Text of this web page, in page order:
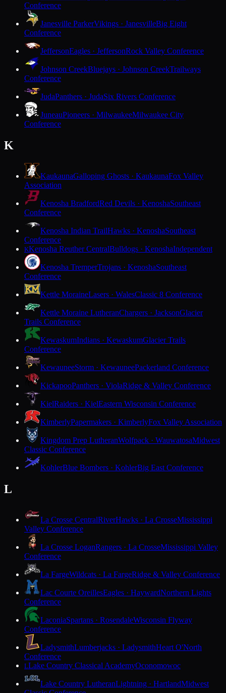
Conference
Janesville ParkerVikings · JanesvilleBig Eight
Conference
JeffersonEagles · JeffersonRock Valley Conference
Johnson CreekBluejays · Johnson CreekTrailways
Conference
JudaPanthers · JudaSix Rivers Conference
JuneauPioneers · MilwaukeeMilwaukee City
Conference
K
KaukaunaGalloping Ghosts · KaukaunaFox Valley
Association
Kenosha BradfordRed Devils · KenoshaSoutheast
Conference
Kenosha Indian TrailHawks · KenoshaSoutheast
Conference
KKenosha Reuther CentralBulldogs · KenoshaIndependent
Kenosha TremperTrojans · KenoshaSoutheast
Conference
Kettle MoraineLasers · WalesClassic 8 Conference
Kettle Moraine LutheranChargers · JacksonGlacier
Trails Conference
KewaskumIndians · KewaskumGlacier Trails
Conference
KewauneeStorm · KewauneePackerland Conference
KickapooPanthers · ViolaRidge & Valley Conference
KielRaiders · KielEastern Wisconsin Conference
KimberlyPapermakers · KimberlyFox Valley Association
Kingdom Prep LutheranWolfpack · WauwatosaMidwest
Classic Conference
KohlerBlue Bombers · KohlerBig East Conference
L
La Crosse CentralRiverHawks · La CrosseMississippi
Valley Conference
La Crosse LoganRangers · La CrosseMississippi Valley
Conference
La FargeWildcats · La FargeRidge & Valley Conference
Lac Courte OreillesEagles · HaywardNorthern Lights
Conference
LaconiaSpartans · RosendaleWisconsin Flyway
Conference
LadysmithLumberjacks · LadysmithHeart O'North
Conference
LLake Country Classical AcademyOconomowoc
Lake Country LutheranLightning · HartlandMidwest